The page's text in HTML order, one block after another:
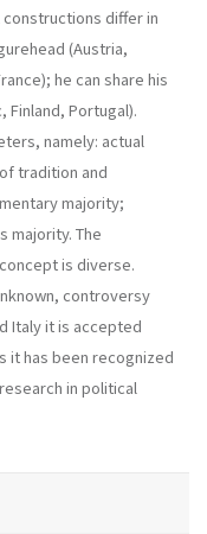
differ in
(Austria,
he can share his
Finland, Por­tugal).
namely: actual
tradition and
majority;
majority. The
is diverse.
controversy
Italy it is accepted
it has been recognized
in political